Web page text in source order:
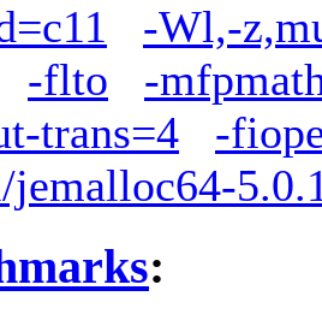
-Wl,-
-flto
-
trans=4
-
jemalloc64-
: